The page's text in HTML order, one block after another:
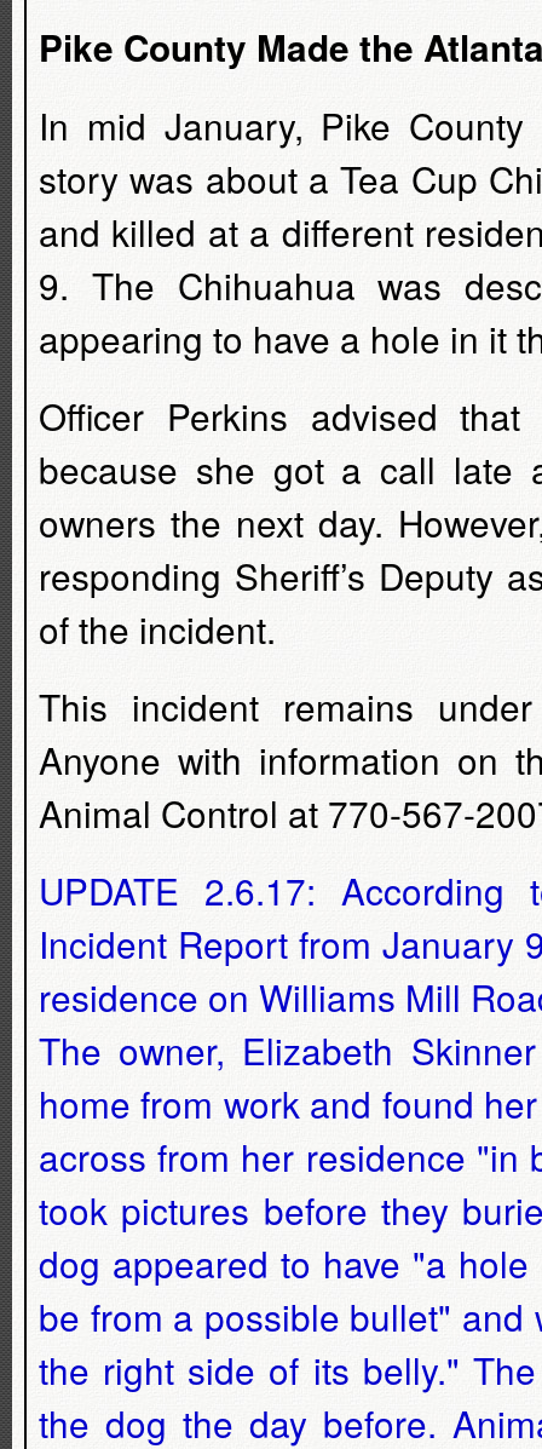
Pike County Made the
In mid January, Pike
story was about a Tea Cup
and killed at a different
9. The Chihuahua was
appearing to have a hole in it
Officer Perkins advised
because she got a call late
owners the next day.
responding Sheriff’s Deputy
of the incident.
This incident remains
Anyone with information on
Animal Control at 770-567-
UPDATE 2.6.17:
Incident Report from January
residence on Williams Mill
The owner, Elizabeth
home from work and found
across from her residence "in
took pictures before they
dog appeared to have "a
be from a possible bullet"
the right side of its belly."
the dog the day before.